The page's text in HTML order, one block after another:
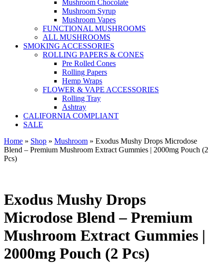
Mushroom Chocolate
Mushroom Syrup
Mushroom Vapes
FUNCTIONAL MUSHROOMS
ALL MUSHROOMS
SMOKING ACCESSORIES
ROLLING PAPERS & CONES
Pre Rolled Cones
Rolling Papers
Hemp Wraps
FLOWER & VAPE ACCESSORIES
Rolling Tray
Ashtray
CALIFORNIA COMPLIANT
SALE
Home » Shop » Mushroom » Exodus Mushy Drops Microdose
Blend – Premium Mushroom Extract Gummies | 2000mg Pouch (2
Pcs)
Exodus Mushy Drops
Microdose Blend – Premium
Mushroom Extract Gummies |
2000mg Pouch (2 Pcs)